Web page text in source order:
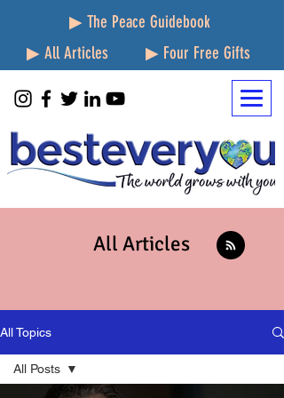
▶ The Peace Guidebook
▶ All Articles
▶ Four Free Gifts
All Articles
All Topics
All Posts